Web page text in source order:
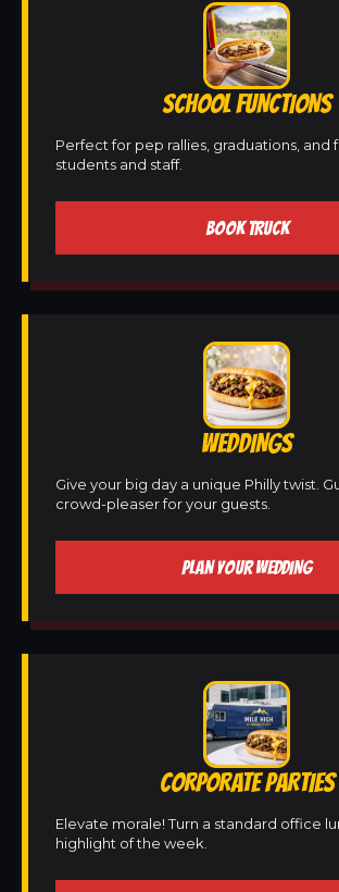
SCHOOL FUNCTIONS
Perfect for pep rallies, graduations, and
students and staff.
BOOK TRUCK
WEDDINGS
Give your big day a unique Philly twist.
crowd-pleaser for your guests.
PLAN YOUR WEDDING
CORPORATE PARTIES
Elevate morale! Turn a standard office
highlight of the week.